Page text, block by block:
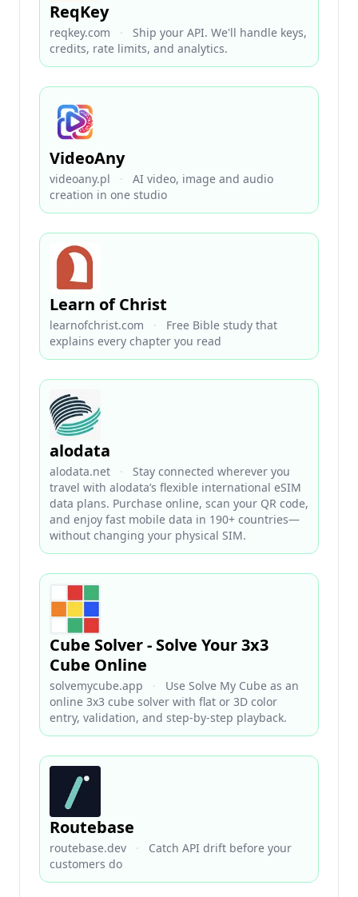
ReqKey
reqkey.com ·
Ship your API. We'll handle keys,
credits, rate limits, and analytics.
VideoAny
videoany.pl ·
AI video, image and audio
creation in one studio
Learn of Christ
learnofchrist.com ·
Free Bible study that
explains every chapter you read
alodata
alodata.net ·
Stay connected wherever you
travel with alodata’s flexible international eSIM
data plans. Purchase online, scan your QR code,
and enjoy fast mobile data in 190+ countries—
without changing your physical SIM.
Cube Solver - Solve Your 3x3
Cube Online
solvemycube.app ·
Use Solve My Cube as an
online 3x3 cube solver with flat or 3D color
entry, validation, and step-by-step playback.
Routebase
routebase.dev ·
Catch API drift before your
customers do